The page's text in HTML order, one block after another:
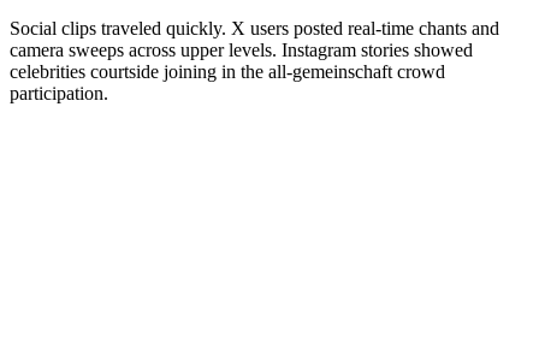
Social clips traveled quickly. X users posted real-time chants and
camera sweeps across upper levels. Instagram stories showed
celebrities courtside joining in the all-gemeinschaft crowd
participation.